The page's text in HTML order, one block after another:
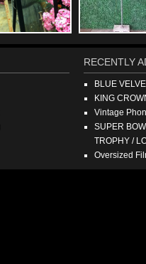
RECENTLY
BLUE
KING
Vintage
SUPER
TROPHY /
Oversized